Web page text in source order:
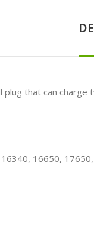
plug that can charge
16650,